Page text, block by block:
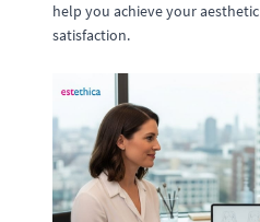
help you achieve your
satisfaction.